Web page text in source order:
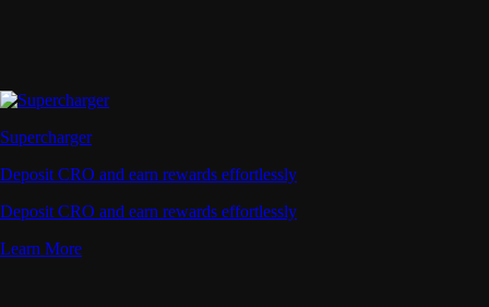
Supercharger
Deposit CRO and earn rewards effortlessly
Deposit CRO and earn rewards effortlessly
Learn More